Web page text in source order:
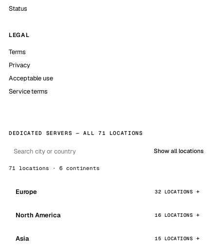
Status
LEGAL
Terms
Privacy
Acceptable use
Service terms
DEDICATED SERVERS — ALL 71 LOCATIONS
Show all locations
71 locations · 6 continents
Europe 32 LOCATIONS
North America 16 LOCATIONS
Asia 15 LOCATIONS